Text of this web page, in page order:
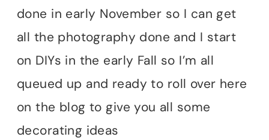
done in early November so I can get
all the photography done and I start
on DIYs in the early Fall so I’m all
queued up and ready to roll over here
on the blog to give you all some
decorating ideas